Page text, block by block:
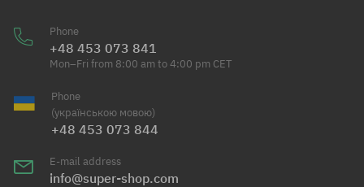
Phone
+48 453 073 841
Mon–Fri from 8:00 am to 4:00 pm CET
Phone
(українською мовою)
+48 453 073 844
E-mail address
info@super-shop.com